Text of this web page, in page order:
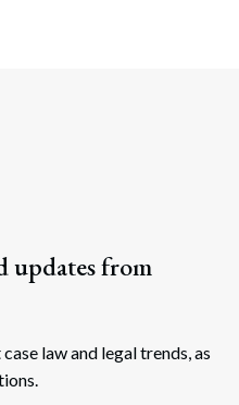
updates from
law and legal trends, as